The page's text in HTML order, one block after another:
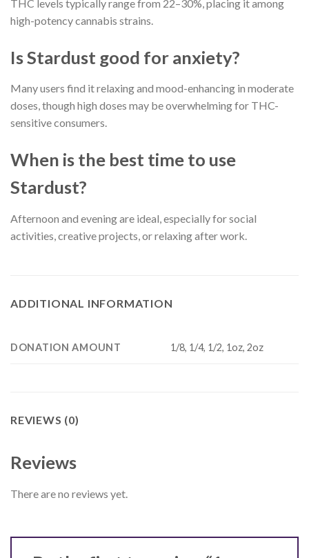
THC levels typically range from 22–30%, placing it among
high-potency cannabis strains.
Is Stardust good for anxiety?
Many users find it relaxing and mood-enhancing in moderate
doses, though high doses may be overwhelming for THC-
sensitive consumers.
When is the best time to use
Stardust?
Afternoon and evening are ideal, especially for social
activities, creative projects, or relaxing after work.
ADDITIONAL INFORMATION
DONATION AMOUNT 1/8, 1/4, 1/2, 1oz, 2oz
REVIEWS (0)
Reviews
There are no reviews yet.